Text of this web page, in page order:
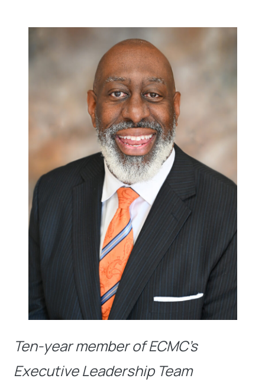
Ten-year member of ECMC’s
Executive Leadership Team